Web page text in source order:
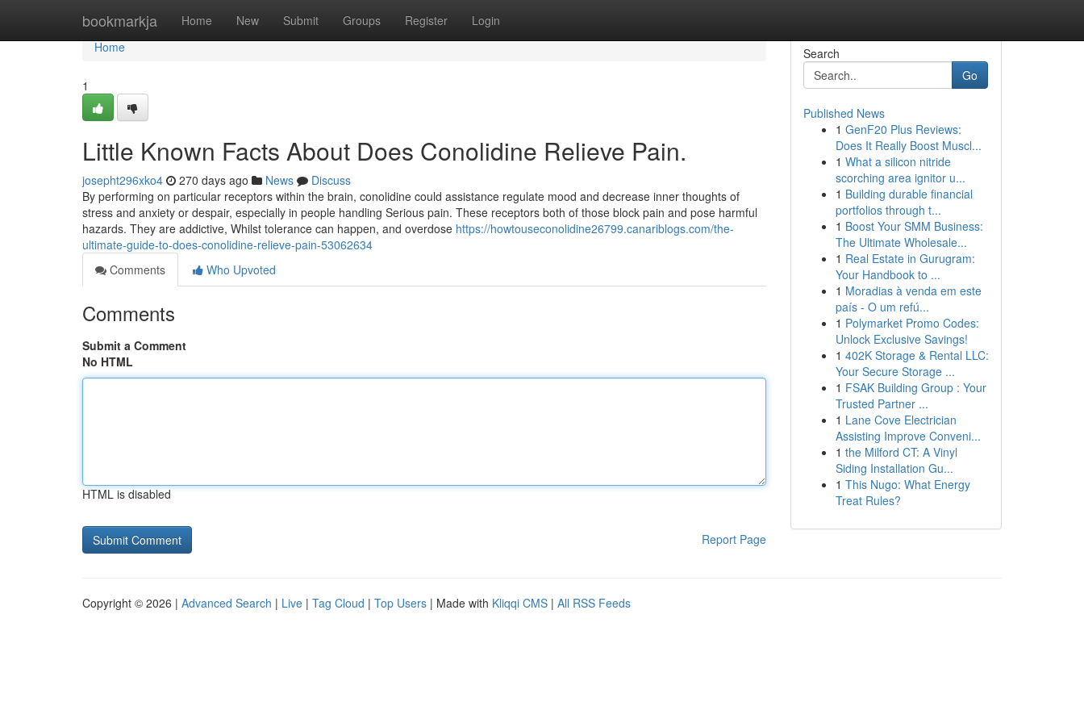
bookmarkja Home New Submit Groups Register Login
Home
Home
1
Little Known Facts About Does Conolidine Relieve Pain.
josepht296xko4 270 days ago News
Discuss
By performing on particular receptors within the brain, conolidine could assistance regulate mood and decrease inner thoughts of
stress and anxiety or despair, especially in people handling Serious pain. These receptors both of those block pain and pose harmful
hazards. They are addictive, Whilst tolerance can happen, and overdose https://howtouseconolidine26799.canariblogs.com/the-
ultimate-guide-to-does-conolidine-relieve-pain-53062634
Comments
Who Upvoted
Comments
Submit a Comment
No HTML
HTML is disabled
Report Page
Search
Go
Published News
1 GenF20 Plus Reviews:
Does It Really Boost Muscl...
1 What a silicon nitride
scorching area ignitor u...
1 Building durable financial
portfolios through t...
1 Boost Your SMM Business:
The Ultimate Wholesale...
1 Real Estate in Gurugram:
Your Handbook to ...
1 Moradias à venda em este
país - O um refú...
1 Polymarket Promo Codes:
Unlock Exclusive Savings!
1 402K Storage & Rental LLC:
Your Secure Storage ...
1 FSAK Building Group : Your
Trusted Partner ...
1 Lane Cove Electrician
Assisting Improve Conveni...
1 the Milford CT: A Vinyl
Siding Installation Gu...
1 This Nugo: What Energy
Treat Rules?
Copyright © 2026 | Advanced Search | Live | Tag Cloud | Top Users | Made with Kliqqi CMS | All RSS Feeds